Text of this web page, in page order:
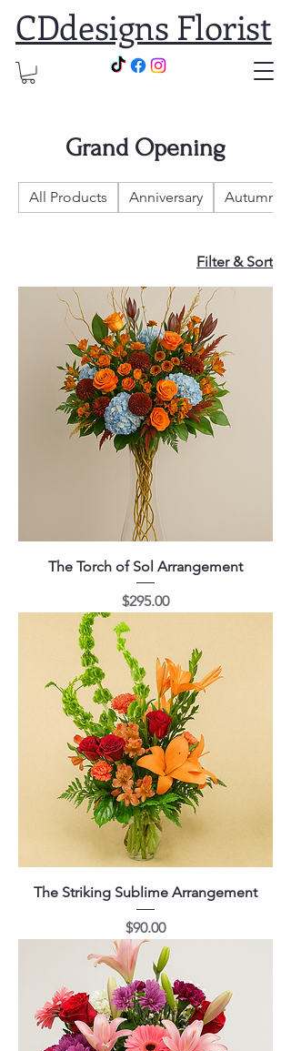
CDdesigns Florist
Grand Opening
All Products Anniversary Autumn
Filter & Sort
The Torch of Sol Arrangement
Price
$295.00
The Striking Sublime Arrangement
Price
$90.00